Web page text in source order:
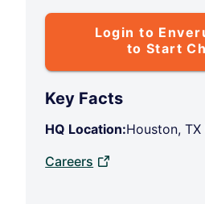
Login to
to Start
Key Facts
HQ Location:Houston, TX
Careers